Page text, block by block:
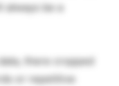
always be a
there cropped
or repetitive